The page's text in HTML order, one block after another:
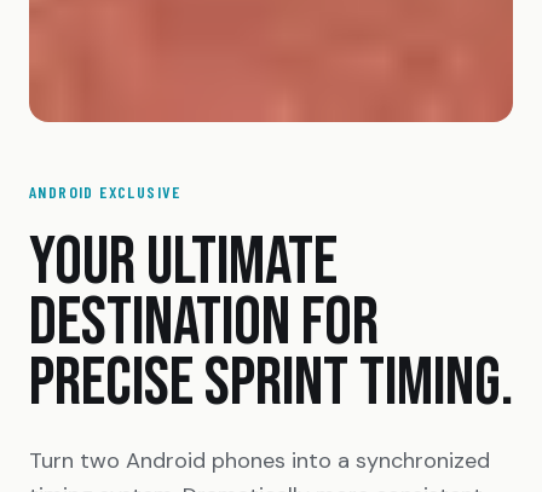
ANDROID EXCLUSIVE
YOUR ULTIMATE
DESTINATION FOR
PRECISE SPRINT TIMING.
Turn two Android phones into a synchronized